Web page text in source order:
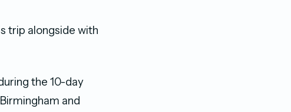
trip alongside with
the 10-day
and